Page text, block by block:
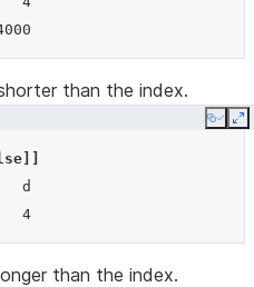
than the index.
Copy
d
4
than the index.